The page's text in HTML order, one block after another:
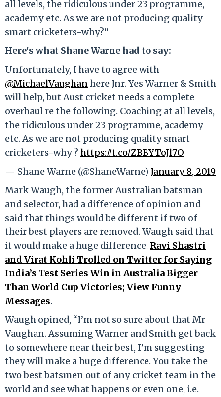
all levels, the ridiculous under 23 programme,
academy etc. As we are not producing quality
smart cricketers-why?”
Here's what Shane Warne had to say:
Unfortunately, I have to agree with
@MichaelVaughanhere Jnr. Yes Warner & Smith
will help, but Aust cricket needs a complete
overhaul re the following. Coaching at all levels,
the ridiculous under 23 programme, academy
etc. As we are not producing quality smart
cricketers-why ? https://t.co/ZBBYToJl7O
— Shane Warne (@ShaneWarne) January 8, 2019
Mark Waugh, the former Australian batsman
and selector, had a difference of opinion and
said that things would be different if two of
their best players are removed. Waugh said that
it would make a huge difference. Ravi Shastri
and Virat Kohli Trolled on Twitter for Saying
India’s Test Series Win in Australia Bigger
Than World Cup Victories; View Funny
Messages.
Waugh opined, “I’m not so sure about that Mr
Vaughan. Assuming Warner and Smith get back
to somewhere near their best, I’m suggesting
they will make a huge difference. You take the
two best batsmen out of any cricket team in the
world and see what happens or even one, i.e.